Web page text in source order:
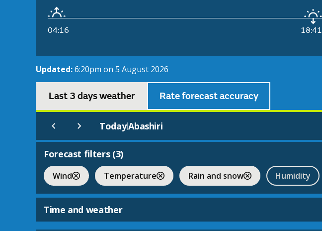
04:16 18:41
Updated:6:20pm on 5 August 2026
Last 3 days weather Rate forecast accuracy
Today|Abashiri
Forecast filters (3)
Wind Temperature Rain and snow Humidity
Time and weather